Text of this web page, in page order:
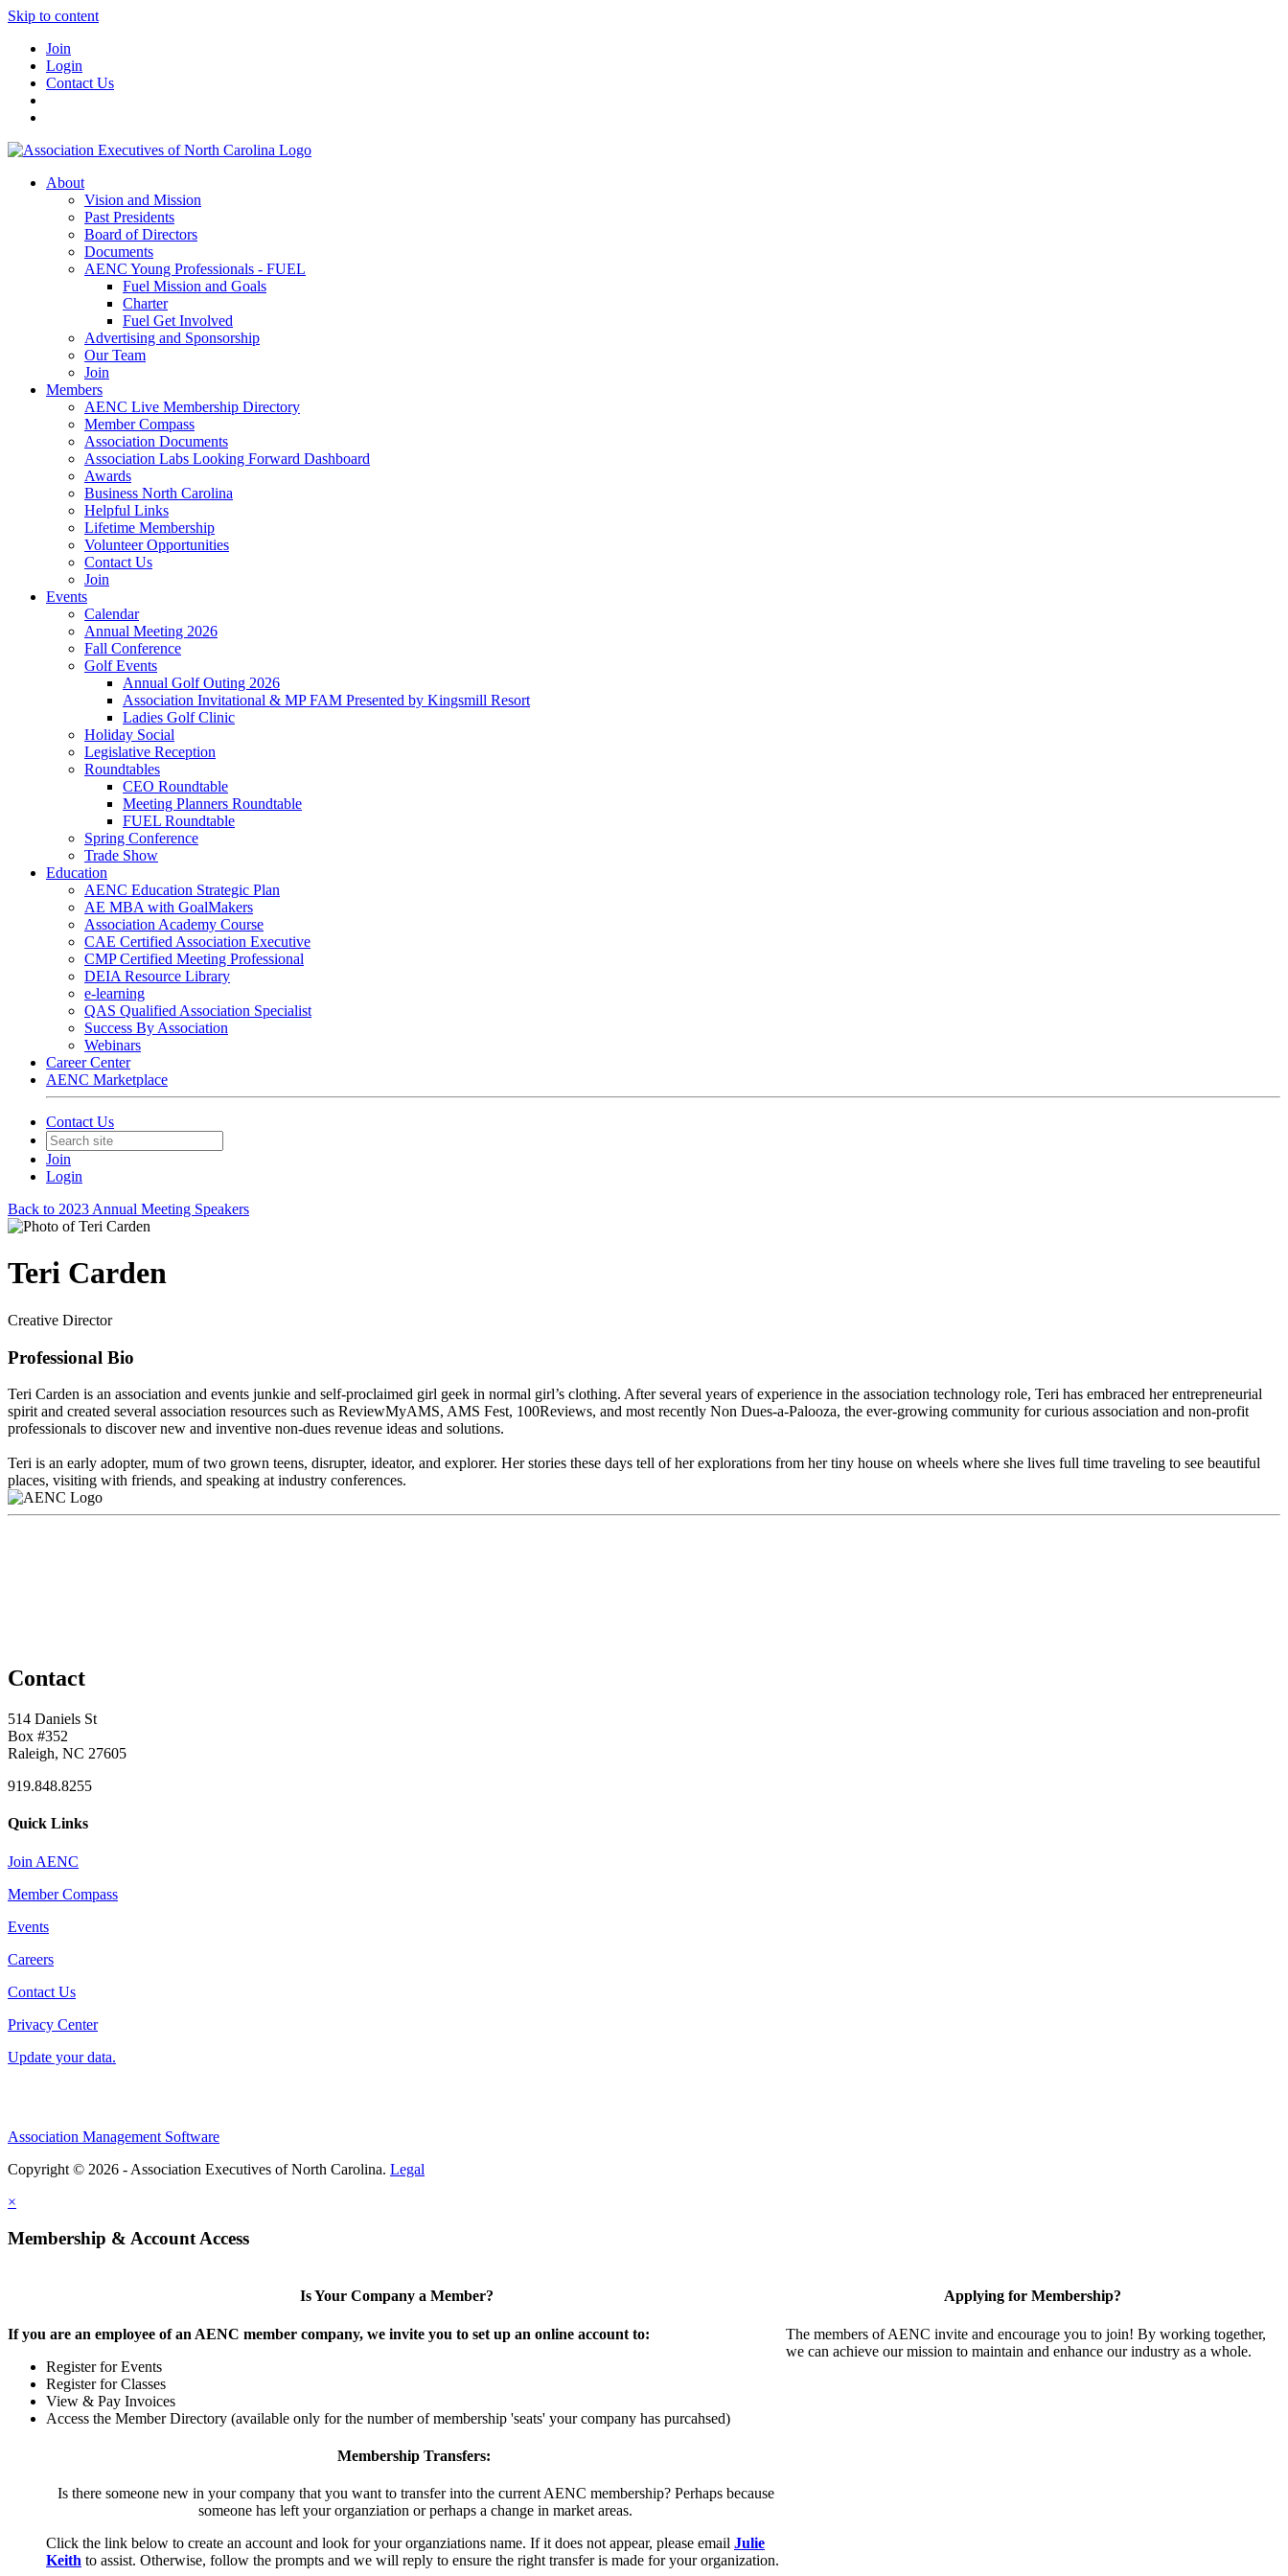
Skip to content
Join
Login
Contact Us
About
Vision and Mission
Past Presidents
Board of Directors
Documents
AENC Young Professionals - FUEL
Fuel Mission and Goals
Charter
Fuel Get Involved
Advertising and Sponsorship
Our Team
Join
Members
AENC Live Membership Directory
Member Compass
Association Documents
Association Labs Looking Forward Dashboard
Awards
Business North Carolina
Helpful Links
Lifetime Membership
Volunteer Opportunities
Contact Us
Join
Events
Calendar
Annual Meeting 2026
Fall Conference
Golf Events
Annual Golf Outing 2026
Association Invitational & MP FAM Presented by Kingsmill Resort
Ladies Golf Clinic
Holiday Social
Legislative Reception
Roundtables
CEO Roundtable
Meeting Planners Roundtable
FUEL Roundtable
Spring Conference
Trade Show
Education
AENC Education Strategic Plan
AE MBA with GoalMakers
Association Academy Course
CAE Certified Association Executive
CMP Certified Meeting Professional
DEIA Resource Library
e-learning
QAS Qualified Association Specialist
Success By Association
Webinars
Career Center
AENC Marketplace
Contact Us
Join
Login
Back to 2023 Annual Meeting Speakers
Teri Carden
Creative Director
Professional Bio
Teri Carden is an association and events junkie and self-proclaimed girl geek in normal girl’s clothing. After several years of experience in the association technology role, Teri has embraced her entrepreneurial
spirit and created several association resources such as ReviewMyAMS, AMS Fest, 100Reviews, and most recently Non Dues-a-Palooza, the ever-growing community for curious association and non-profit
professionals to discover new and inventive non-dues revenue ideas and solutions.
Teri is an early adopter, mum of two grown teens, disrupter, ideator, and explorer. Her stories these days tell of her explorations from her tiny house on wheels where she lives full time traveling to see beautiful
places, visiting with friends, and speaking at industry conferences.
Contact
514 Daniels St
Box #352
Raleigh, NC 27605
919.848.8255
Quick Links
Join AENC
Member Compass
Events
Careers
Contact Us
Privacy Center
Update your data.
Association Management Software
Copyright © 2026 - Association Executives of North Carolina. Legal
×
Membership & Account Access
Is Your Company a Member?
If you are an employee of an AENC member company, we invite you to set up an online account to:
Register for Events
Register for Classes
View & Pay Invoices
Access the Member Directory (available only for the number of membership 'seats' your company has purcahsed)
Membership Transfers:
Is there someone new in your company that you want to transfer into the current AENC membership? Perhaps because
someone has left your organziation or perhaps a change in market areas.
Click the link below to create an account and look for your organziations name. If it does not appear, please email Julie
Keith to assist. Otherwise, follow the prompts and we will reply to ensure the right transfer is made for your organization.
Applying for Membership?
The members of AENC invite and encourage you to join! By working together,
we can achieve our mission to maintain and enhance our industry as a whole.